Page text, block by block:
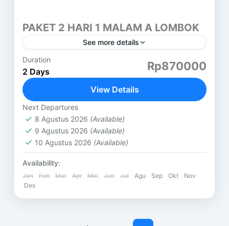
PAKET 2 HARI 1 MALAM A LOMBOK
See more details
HARI PERTAMA ( SASAK TOUR ) DESA SUKARARA
: Pusat pengrajin tenun lombok, di sini kita juga
bisa belajar menenun dan memakai baju adat
Lombok
Duration
2 Days Rp870000
View Details
Next Departures
8 Agustus 2026 (Available)
9 Agustus 2026 (Available)
10 Agustus 2026 (Available)
Availability:
Jan Feb Mar Apr Mei Jun Jul Agu Sep Okt
Nov
Des